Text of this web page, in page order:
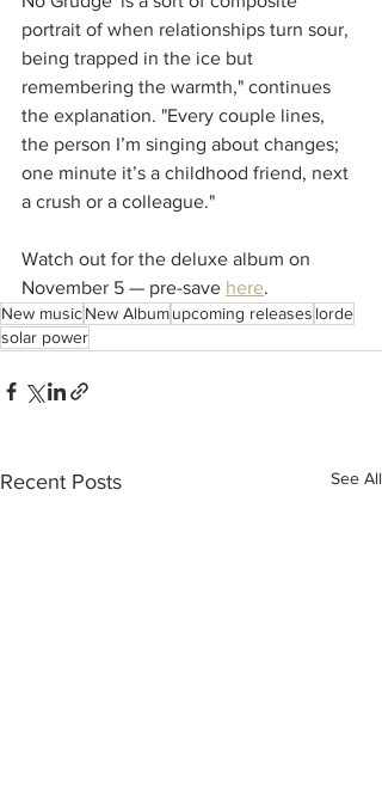
portrait of when relationships turn sour,
being trapped in the ice but
remembering the warmth," continues
the explanation. "Every couple lines,
the person I’m singing about changes;
one minute it’s a childhood friend, next
a crush or a colleague."
Watch out for the deluxe album on
November 5 — pre-save here.
New musicNew Albumupcoming releases lorde
solar power
Recent Posts See All